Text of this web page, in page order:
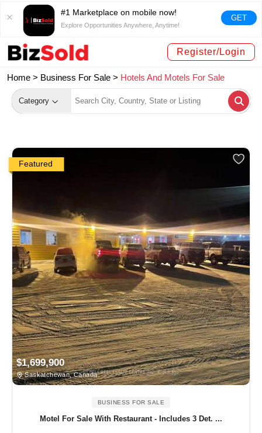
#1 Marketplace on mobile now!
Explore Opportunities Anywhere, Anytime!
GET
Register/Login
Home > Business For Sale > Hotels And Motels For Sale
Category
Featured
$1,699,900
Saskatchewan, Canada
BUSINESS FOR SALE
Motel For Sale With Restaurant - Includes 3 Det. ...